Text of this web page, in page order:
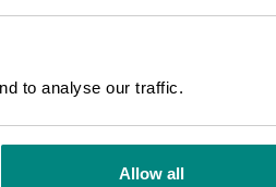
to analyse our traffic.
Allow all